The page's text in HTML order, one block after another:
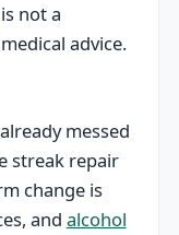
not a
advice.
messed
streak repair
change is
and alcohol